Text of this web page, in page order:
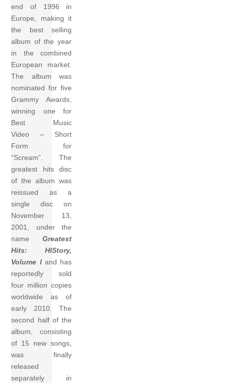
end of 1996 in
Europe, making it
the best selling
album of the year
in the combined
European market.
The album was
nominated for five
Grammy Awards,
winning one for
Best Music
Video – Short
Form for
“Scream”. The
greatest hits disc
of the album was
reissued as a
single disc on
November 13,
2001, under the
nameGreatest
Hits: HIStory,
Volume Iand has
reportedly sold
four million copies
worldwide as of
early 2010. The
second half of the
album, consisting
of 15 new songs,
was finally
released
separately in